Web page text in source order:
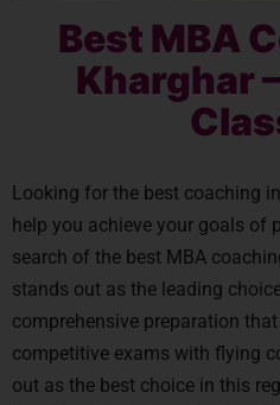
Best MBA
Kharghar
Looking for the best coaching
help you achieve your goals of
search of the best MBA
stands out as the leading
comprehensive preparation
competitive exams with flying
out as the best choice in this